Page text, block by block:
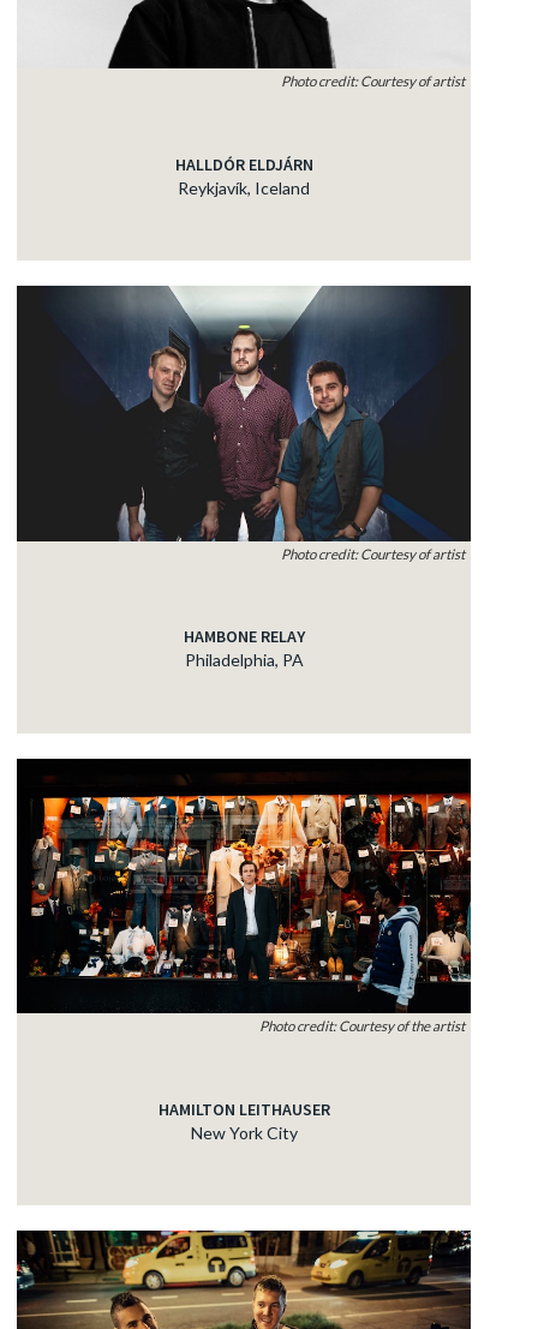
Photo credit: Courtesy of artist
HALLDÓR ELDJÁRN
Reykjavík, Iceland
Photo credit: Courtesy of artist
HAMBONE RELAY
Philadelphia, PA
Photo credit: Courtesy of the artist
HAMILTON LEITHAUSER
New York City